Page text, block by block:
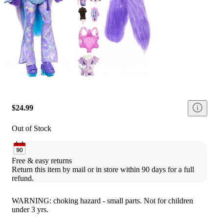
$24.99
Out of Stock
Free & easy returns
Return this item by mail or in store within 90 days for a full
refund.
WARNING: choking hazard - small parts. Not for children
under 3 yrs.